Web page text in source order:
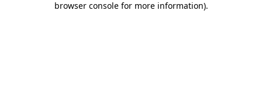
browser console for more information).